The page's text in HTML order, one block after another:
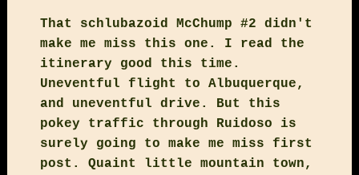
That schlubazoid McChump #2 didn't
make me miss this one. I read the
itinerary good this time.
Uneventful flight to Albuquerque,
and uneventful drive. But this
pokey traffic through Ruidoso is
surely going to make me miss first
post. Quaint little mountain town,